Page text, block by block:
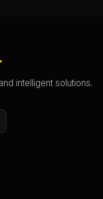
intelligent solutions.